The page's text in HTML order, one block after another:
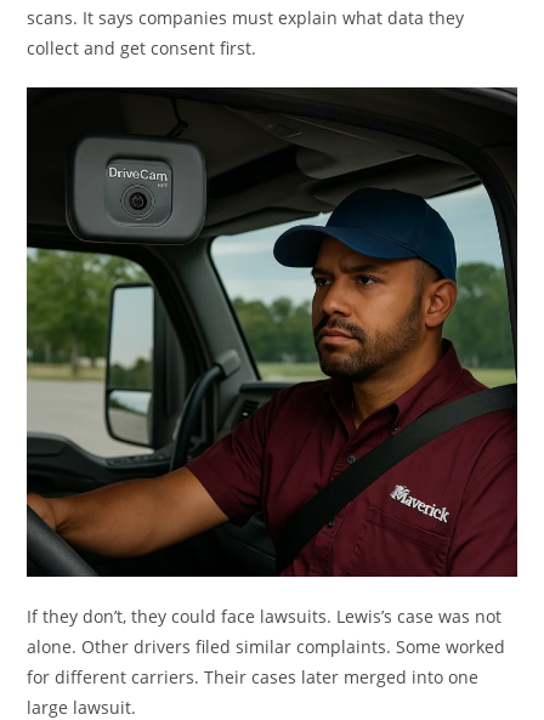
scans. It says companies must explain what data they
collect and get consent first.
If they don’t, they could face lawsuits. Lewis’s case was not
alone. Other drivers filed similar complaints. Some worked
for different carriers. Their cases later merged into one
large lawsuit.